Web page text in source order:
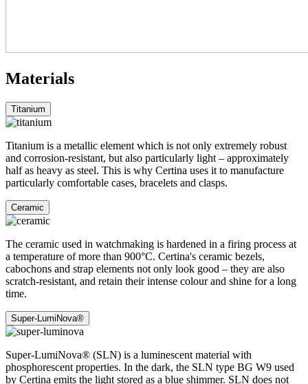
Materials
Titanium
Titanium is a metallic element which is not only extremely robust
and corrosion-resistant, but also particularly light – approximately
half as heavy as steel. This is why Certina uses it to manufacture
particularly comfortable cases, bracelets and clasps.
Ceramic
The ceramic used in watchmaking is hardened in a firing process at
a temperature of more than 900°C. Certina's ceramic bezels,
cabochons and strap elements not only look good – they are also
scratch-resistant, and retain their intense colour and shine for a long
time.
Super-LumiNova®
Super-LumiNova® (SLN) is a luminescent material with
phosphorescent properties. In the dark, the SLN type BG W9 used
by Certina emits the light stored as a blue shimmer. SLN does not